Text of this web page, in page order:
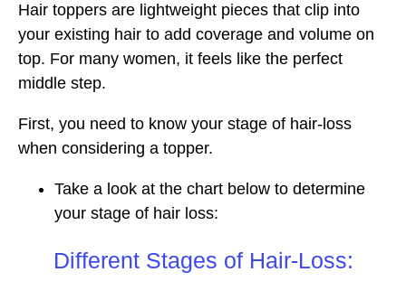
Hair toppers are lightweight pieces that clip into
your existing hair to add coverage and volume on
top. For many women, it feels like the perfect
middle step.
First, you need to know your stage of hair-loss
when considering a topper.
Take a look at the chart below to determine
your stage of hair loss:
Different Stages of Hair-Loss: